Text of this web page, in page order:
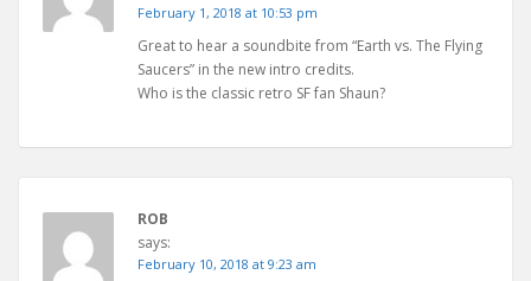
February 1, 2018 at 10:53 pm
Great to hear a soundbite from “Earth vs. The Flying
Saucers” in the new intro credits.
Who is the classic retro SF fan Shaun?
ROB
says:
February 10, 2018 at 9:23 am